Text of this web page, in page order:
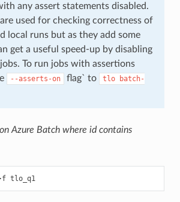
any assert statements disabled.
used for checking correctness of
local runs but as they add some
get a useful speed-up by disabling
To run jobs with assertions
--asserts-on flag` to tlo
batch-
Azure Batch where id contains
f tlo_q1